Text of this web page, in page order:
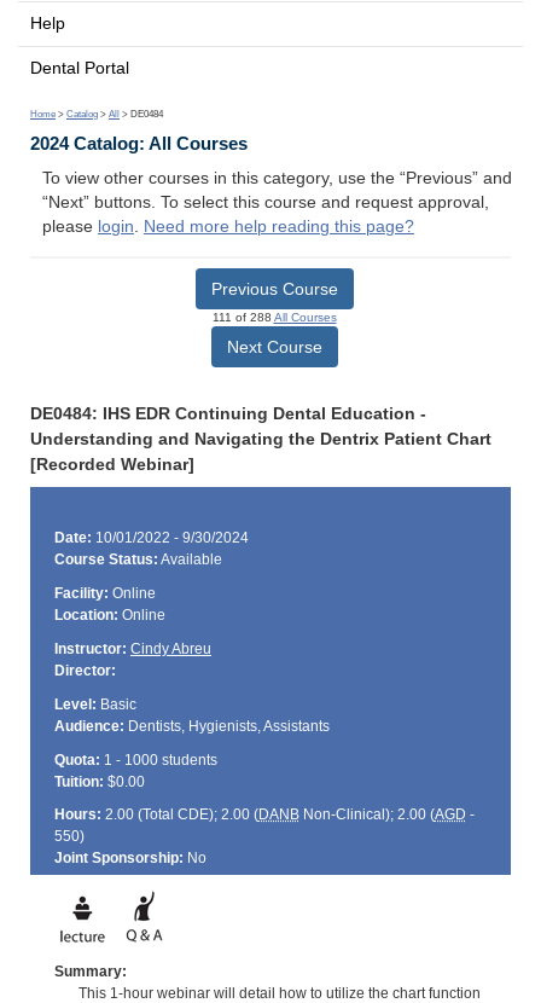
Help
Dental Portal
Home > Catalog > All > DE0484
2024 Catalog: All Courses
To view other courses in this category, use the “Previous” and
“Next” buttons. To select this course and request approval,
please login. Need more help reading this page?
Previous Course
111 of 288 All Courses
Next Course
DE0484: IHS EDR Continuing Dental Education -
Understanding and Navigating the Dentrix Patient Chart
[Recorded Webinar]
Date: 10/01/2022 - 9/30/2024
Course Status: Available
Facility: Online
Location: Online
Instructor: Cindy Abreu
Director:
Level: Basic
Audience: Dentists, Hygienists, Assistants
Quota: 1 - 1000 students
Tuition: $0.00
Hours: 2.00 (Total CDE); 2.00 (DANBNon-Clinical); 2.00 (AGD -
550)
Joint Sponsorship: No
Summary:
This 1-hour webinar will detail how to utilize the chart function